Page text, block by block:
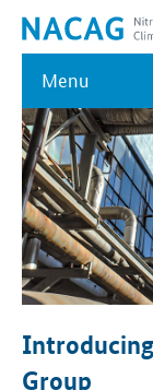
Menu
Group